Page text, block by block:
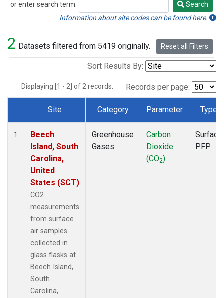
or enter search term:
Search
Search
Information about site codes can be found here.
2 Datasets filtered from 5419 originally. Reset all Filters
Sort Results By:
Displaying [1 - 2] of 2 records. Records per page:
Dataset Number
Site Category Parameter Type
1
Beech
Island, South
Carolina,
United
States (SCT)
CO2
measurements
from surface
air samples
collected in
glass flasks at
Beech Island,
South
Carolina,
Greenhouse
Gases
Carbon
Dioxide
(CO2)
Surface
PFP